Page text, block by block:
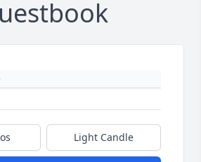
Light Candle